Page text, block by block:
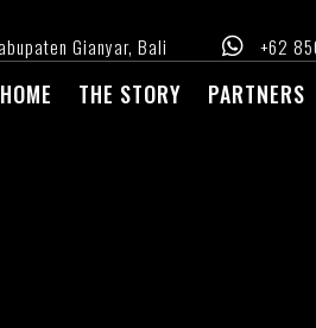
Gianyar, Bali  ‪+62
HOME THE STORY PARTNERS